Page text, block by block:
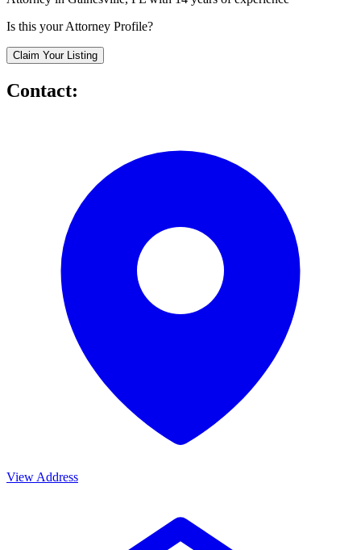
Is this your Attorney Profile?
Claim Your Listing
Contact:
View Address